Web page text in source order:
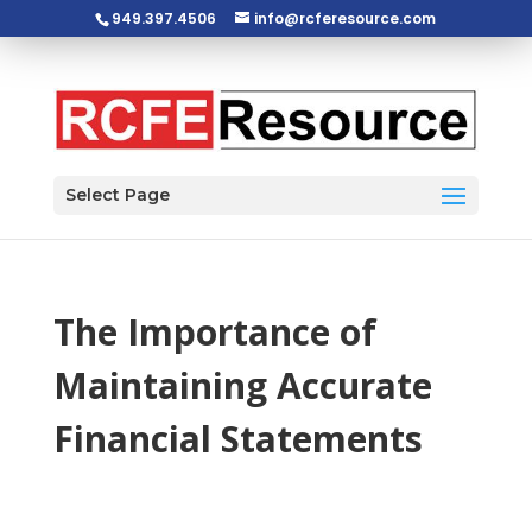
949.397.4506 info@rcferesource.com
Select Page
The Importance of
Maintaining Accurate
Financial Statements